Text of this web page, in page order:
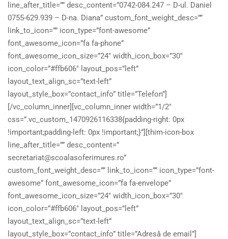
line_after_title=”” desc_content=”0742-084.247 – D-ul. Daniel
0755-629.939 – D-na. Diana” custom_font_weight_desc=””
link_to_icon=”” icon_type=”font-awesome”
font_awesome_icon=”fa fa-phone”
font_awesome_icon_size=”24″ width_icon_box=”30″
icon_color=”#ffb606″ layout_pos=”left”
layout_text_align_sc=”text-left”
layout_style_box=”contact_info” title=”Telefon”]
[/vc_column_inner][vc_column_inner width=”1/2″
css=”.vc_custom_1470926116338{padding-right: 0px
!important;padding-left: 0px !important;}”][thim-icon-box
line_after_title=”” desc_content=”
secretariat@scoalasoferimures.ro”
custom_font_weight_desc=”” link_to_icon=”” icon_type=”font-
awesome” font_awesome_icon=”fa fa-envelope”
font_awesome_icon_size=”24″ width_icon_box=”30″
icon_color=”#ffb606″ layout_pos=”left”
layout_text_align_sc=”text-left”
layout_style_box=”contact_info” title=”Adresă de email”]